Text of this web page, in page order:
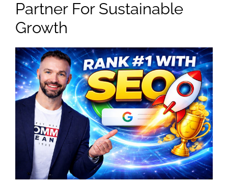
Partner For Sustainable
Growth